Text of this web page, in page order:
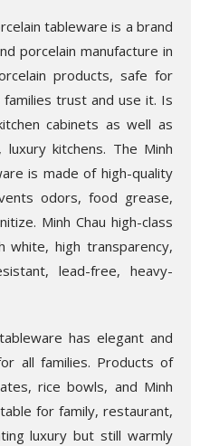
tableware is a brand
porcelain manufacture in
products, safe for
trust and use it. Is
cabinets as well as
kitchens. The Minh
is made of high-quality
odors, food grease,
Minh Chau high-class
white, high transparency,
lead-free, heavy-
has elegant and
all families. Products of
rice bowls, and Minh
for family, restaurant,
luxury but still warmly